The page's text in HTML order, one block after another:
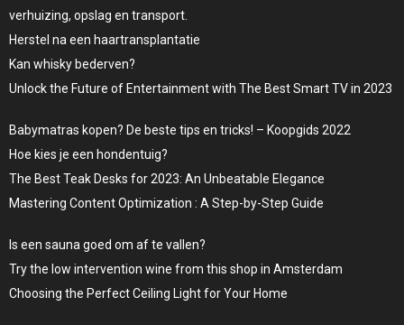
verhuizing, opslag en transport.
Herstel na een haartransplantatie
Kan whisky bederven?
Unlock the Future of Entertainment with The Best Smart TV in 2023
Babymatras kopen? De beste tips en tricks! – Koopgids 2022
Hoe kies je een hondentuig?
The Best Teak Desks for 2023: An Unbeatable Elegance
Mastering Content Optimization : A Step-by-Step Guide
Is een sauna goed om af te vallen?
Try the low intervention wine from this shop in Amsterdam
Choosing the Perfect Ceiling Light for Your Home